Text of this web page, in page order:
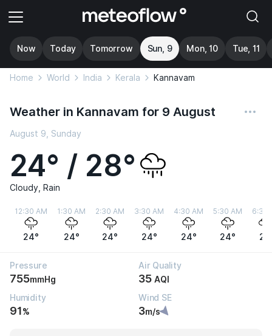
Now Today Tomorrow Sun, 9 Mon, 10 Tue, 11
Home World India Kerala Kannavam
Weather in Kannavam for 9 August
August 9, Sunday
24° / 28°
Cloudy, Rain
12:30 AM
24°
1:30 AM
24°
2:30 AM
24°
3:30 AM
24°
4:30 AM
24°
5:30 AM
24°
6:30
Pressure
755mmHg
Air Quality
35 AQI
Humidity
91%
Wind SE
3m/s